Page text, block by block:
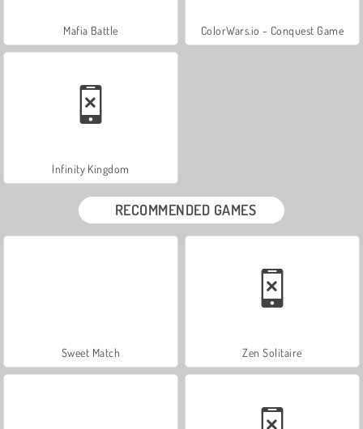
Mafia Battle ColorWars.io - Conquest Game
Infinity Kingdom
RECOMMENDED GAMES
Sweet Match Zen Solitaire